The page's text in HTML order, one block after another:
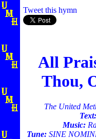
Tweet this hymn
All
Thou,
The United
Text:
Music:
Tune: SINE